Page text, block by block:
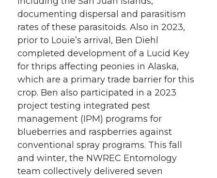
documenting dispersal and parasitism
rates of these parasitoids. Also in 2023,
prior to Louie’s arrival, Ben Diehl
completed development of a Lucid Key
for thrips affecting peonies in Alaska,
which are a primary trade barrier for this
crop. Ben also participated in a 2023
project testing integrated pest
management (IPM) programs for
blueberries and raspberries against
conventional spray programs. This fall
and winter, the NWREC Entomology
team collectively delivered seven